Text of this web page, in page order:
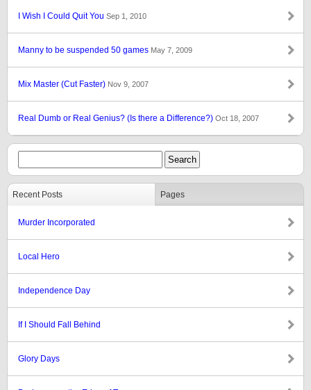
I Wish I Could Quit You Sep 1, 2010
Manny to be suspended 50 games May 7, 2009
Mix Master (Cut Faster) Nov 9, 2007
Real Dumb or Real Genius? (Is there a Difference?) Oct 18, 2007
Recent Posts Pages
Murder Incorporated
Local Hero
Independence Day
If I Should Fall Behind
Glory Days